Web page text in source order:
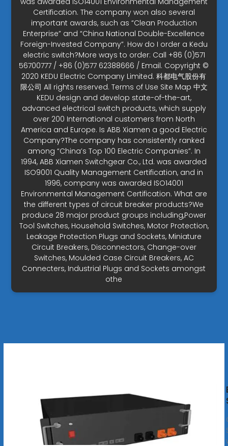
Certification. The company won also several
important awards, such as “Clean Production
Enterprise” and “China National Double-Excellence
Foreign-Invested Company”. How do I order a Kedu
electric switch?More ways to order: Call +86 (0)571
56700777 / +86 (0)577 62388666 / Email. Copyright ©
2020 KEDU Electric Company Limited. 科都电气股份有
限公司 All rights reserved. Terms of Use Site Map 中文
KEDU design and develop state-of-the-art,
advanced electrical switch products, which supply
over 200 International customers from North
America and Europe. Is ABB Xiamen a good Electric
Company?The company has consistently ranked
among “China’s Top 100 Electric Companies”. In
1994, ABB Xiamen Switchgear Co., Ltd. was awarded
ISO9001 Quality Management Certification, and in
1996, company was awarded ISO14001
Environmental Management Certification. What are
the different types of circuit breaker products?We
produce 28 major product groups including,Power
Tool Switches, Household Switches, Motor Protection,
Leakage Protection Plugs and Sockets, Miniature
Circuit Breakers, Disconnectors, Change-over
Switches, Moulded Case Circuit Breakers, AC
Connecters, Industrial Plugs and Sockets amongst
othe